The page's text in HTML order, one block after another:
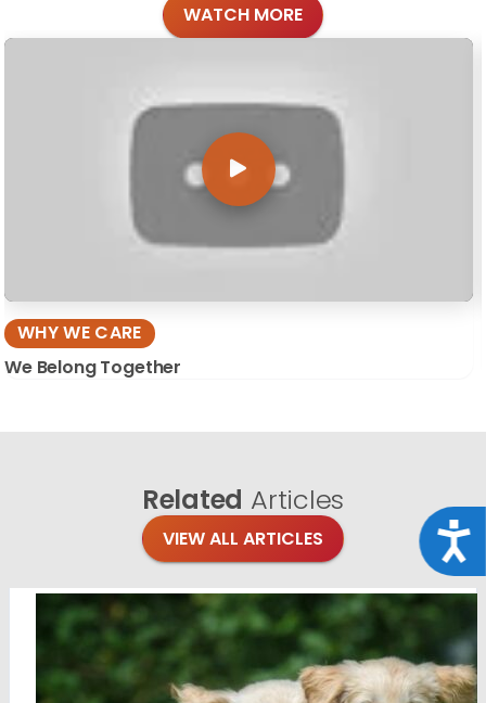
WATCH MORE
WHY WE CARE
We Belong Together
Related Articles
VIEW ALL ARTICLES